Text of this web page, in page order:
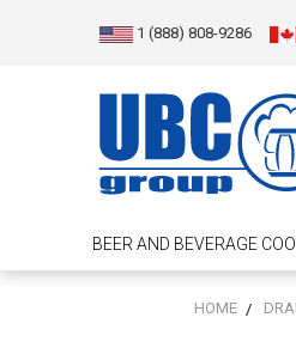
1 (888) 808-9286
BEER AND BEVERAGE
HOME